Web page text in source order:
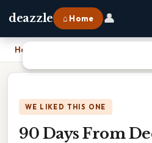
deazzle ⌂ Home 👤
Home
WE LIKED THIS ONE
90 Days From